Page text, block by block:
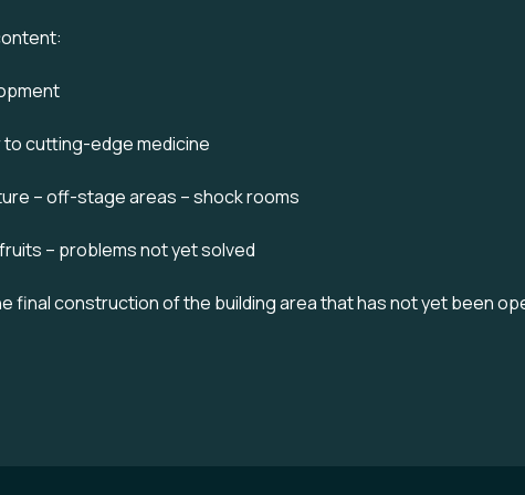
to cutting-edge medicine
– off-stage areas – shock rooms
– problems not yet solved
final construction of the building area that has not yet been